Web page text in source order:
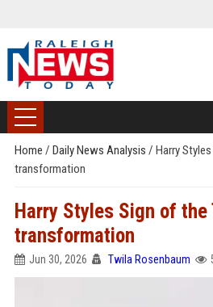
Home / Daily News Analysis / Harry
transformation
Harry Styles Sign of
transformation
Jun 30, 2026 Twila Rosenbaum